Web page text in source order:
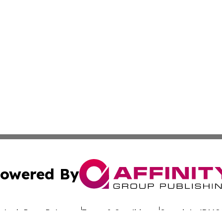
By
Press Release Terms & Conditions Copyright/